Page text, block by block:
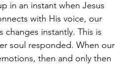
in an instant when Jesus
with His voice, our
instantly. This is
soul responded. When our
then and only then